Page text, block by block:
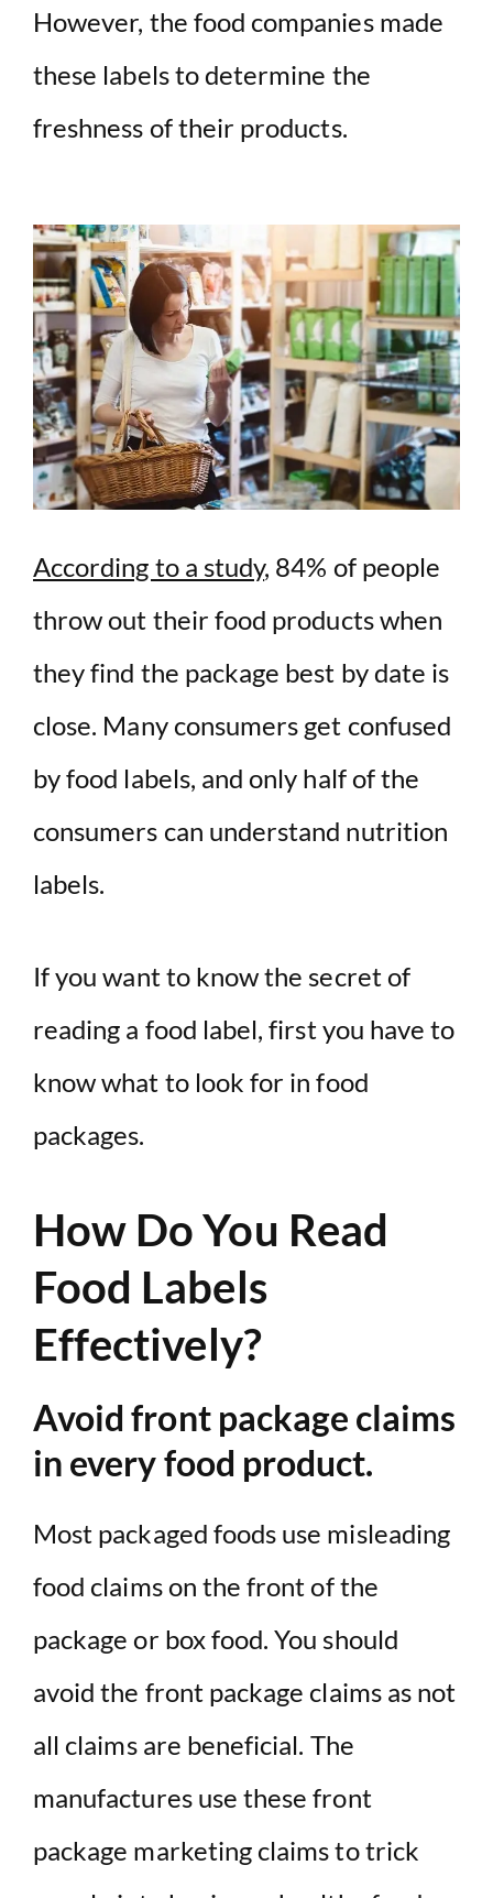
However, the food companies made
these labels to determine the
freshness of their products.
According to a study, 84% of people
throw out their food products when
they find the package best by date is
close. Many consumers get confused
by food labels, and only half of the
consumers can understand nutrition
labels.
If you want to know the secret of
reading a food label, first you have to
know what to look for in food
packages.
How Do You Read
Food Labels
Effectively?
Avoid front package claims
in every food product.
Most packaged foods use misleading
food claims on the front of the
package or box food. You should
avoid the front package claims as not
all claims are beneficial. The
manufactures use these front
package marketing claims to trick